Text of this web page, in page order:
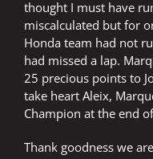
thought I must have
miscalculated but for
Honda team had not
had missed a lap.
25 precious points to
take heart Aleix,
Champion at the end
Thank goodness we